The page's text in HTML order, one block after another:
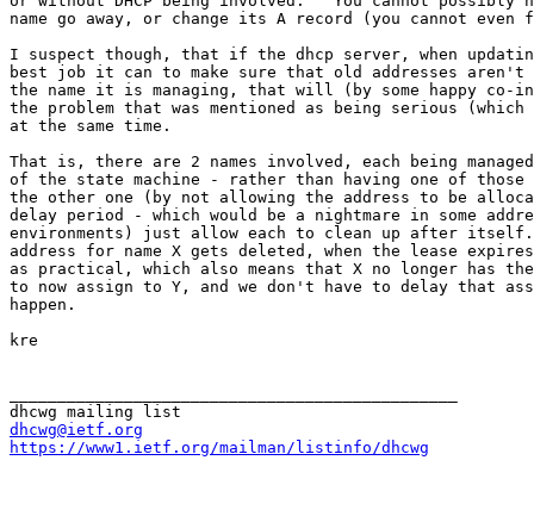
name go away, or change its A record (you cannot
I suspect though, that if the dhcp server, when
best job it can to make sure that old addresses
the name it is managing, that will (by some happy co-
the problem that was mentioned as being serious
at the same time.
That is, there are 2 names involved, each being
of the state machine - rather than having one of those
the other one (by not allowing the address to be
delay period - which would be a nightmare in some
environments) just allow each to clean up after
address for name X gets deleted, when the lease
as practical, which also means that X no longer has
to now assign to Y, and we don't have to delay that
happen.
kre
dhcwg@ietf.org
https://www1.ietf.org/mailman/listinfo/dhcwg